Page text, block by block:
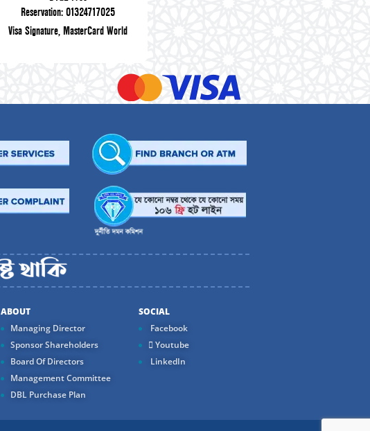
Reservation: 01324717025
Visa Signature, MasterCard World
ABOUT
Managing Director
Sponsor Shareholders
Board Of Directors
Management Committee
DBL Purchase Plan
SOCIAL
Facebook
Youtube
LinkedIn